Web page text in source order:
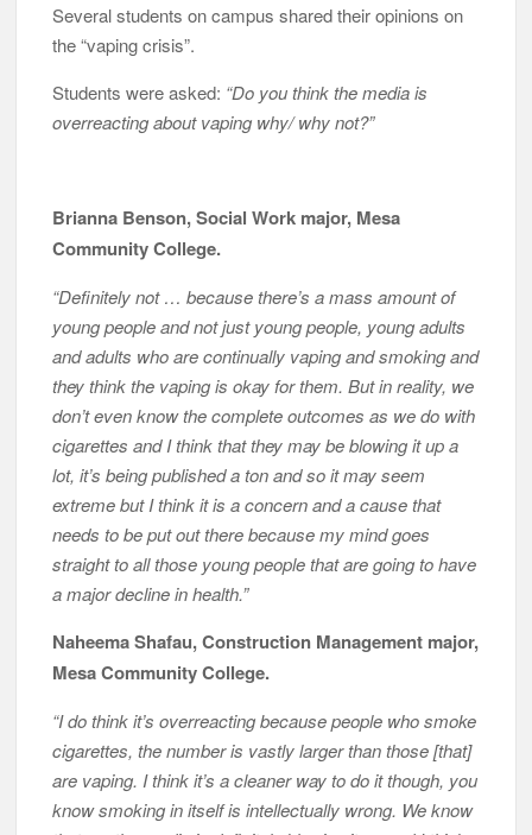
Several students on campus shared their opinions on
the “vaping crisis”.
Students were asked: “Do you think the media is
overreacting about vaping why/ why not?”
Brianna Benson, Social Work major, Mesa
Community College.
“Definitely not … because there’s a mass amount of
young people and not just young people, young adults
and adults who are continually vaping and smoking and
they think the vaping is okay for them. But in reality, we
don’t even know the complete outcomes as we do with
cigarettes and I think that they may be blowing it up a
lot, it’s being published a ton and so it may seem
extreme but I think it is a concern and a cause that
needs to be put out there because my mind goes
straight to all those young people that are going to have
a major decline in health.”
Naheema Shafau, Construction Management major,
Mesa Community College.
“I do think it’s overreacting because people who smoke
cigarettes, the number is vastly larger than those [that]
are vaping. I think it’s a cleaner way to do it though, you
know smoking in itself is intellectually wrong. We know